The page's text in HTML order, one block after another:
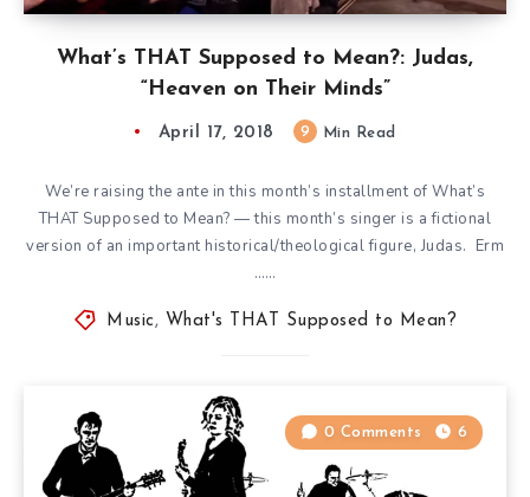
What’s THAT Supposed to Mean?: Judas,
“Heaven on Their Minds”
April 17, 2018 9 Min Read
We’re raising the ante in this month’s installment of What’s
THAT Supposed to Mean? — this month’s singer is a fictional
version of an important historical/theological figure, Judas. Erm
……
Music , What's THAT Supposed to Mean?
0 Comments 6